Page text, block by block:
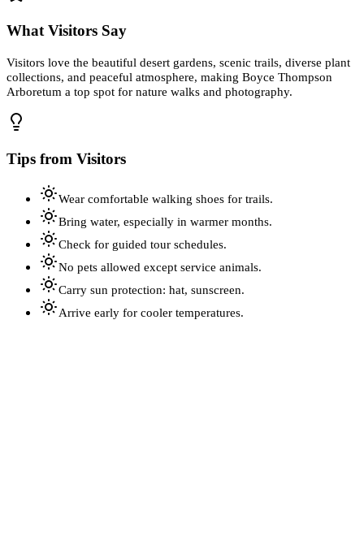
What Visitors Say
Visitors love the beautiful desert gardens, scenic trails, diverse plant
collections, and peaceful atmosphere, making Boyce Thompson
Arboretum a top spot for nature walks and photography.
Tips from Visitors
Wear comfortable walking shoes for trails.
Bring water, especially in warmer months.
Check for guided tour schedules.
No pets allowed except service animals.
Carry sun protection: hat, sunscreen.
Arrive early for cooler temperatures.